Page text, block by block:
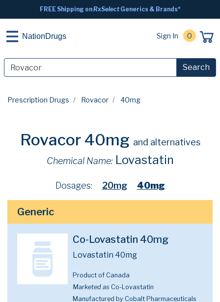
FREE Shipping onRxSelectGenerics & Brands*
NationDrugs Sign In 0
Search
Prescription Drugs Rovacor 40mg
Rovacor 40mg and alternatives
Chemical Name: Lovastatin
Dosages: 20mg 40mg
Generic
Co-Lovastatin 40mg
Lovastatin 40mg
Product of Canada
Marketed as Co-Lovastatin
Manufactured by Cobalt Pharmaceuticals